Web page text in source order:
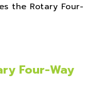
the Rotary Four-
Four-Way